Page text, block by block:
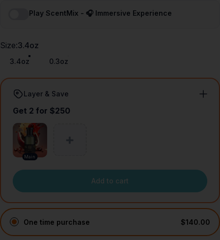
Play ScentMix - 🎧 Immersive Experience
Size
Size:3.4oz
3.4oz 0.3oz
Layer & Save
Get 2 for $250
Main
Add to cart
One time purchase $140.00